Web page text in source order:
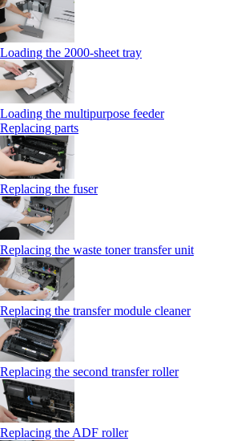
Loading the 2000-sheet tray
Loading the multipurpose feeder
Replacing parts
Replacing the fuser
Replacing the waste toner transfer unit
Replacing the transfer module cleaner
Replacing the second transfer roller
Replacing the ADF roller